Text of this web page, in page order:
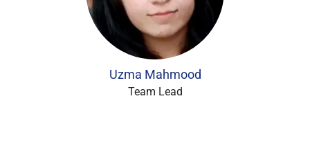
Uzma Mahmood
Team Lead